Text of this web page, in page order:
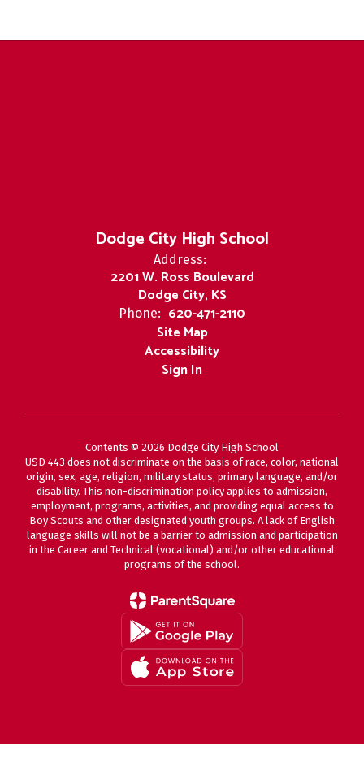
Dodge City High School
Address:
2201 W. Ross Boulevard
Dodge City, KS
Phone: 620-471-2110
Site Map
Accessibility
Sign In
Contents © 2026 Dodge City High School
USD 443 does not discriminate on the basis of race, color, national
origin, sex, age, religion, military status, primary language, and/or
disability. This non-discrimination policy applies to admission,
employment, programs, activities, and providing equal access to
Boy Scouts and other designated youth groups. A lack of English
language skills will not be a barrier to admission and participation
in the Career and Technical (vocational) and/or other educational
programs of the school.